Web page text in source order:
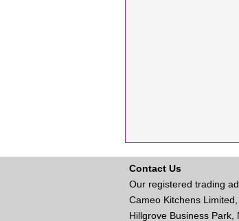
Contact Us
Our registered trading
Cameo Kitchens
Hillgrove Business Park,